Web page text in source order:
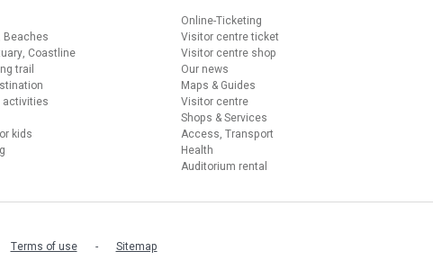
Beaches
Coastline
trail
activities
kids
Online-Ticketing
Visitor centre ticket
Visitor centre shop
Our news
Maps & Guides
Visitor centre
Shops & Services
Access, Transport
Health
Auditorium rental
Terms of use Sitemap